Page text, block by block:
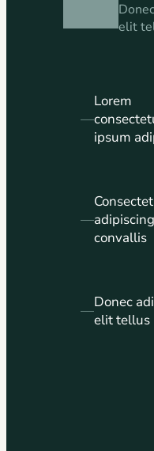
elit
—
Lorem
ipsum
—adipiscing
convallis
—Donec
elit tellus